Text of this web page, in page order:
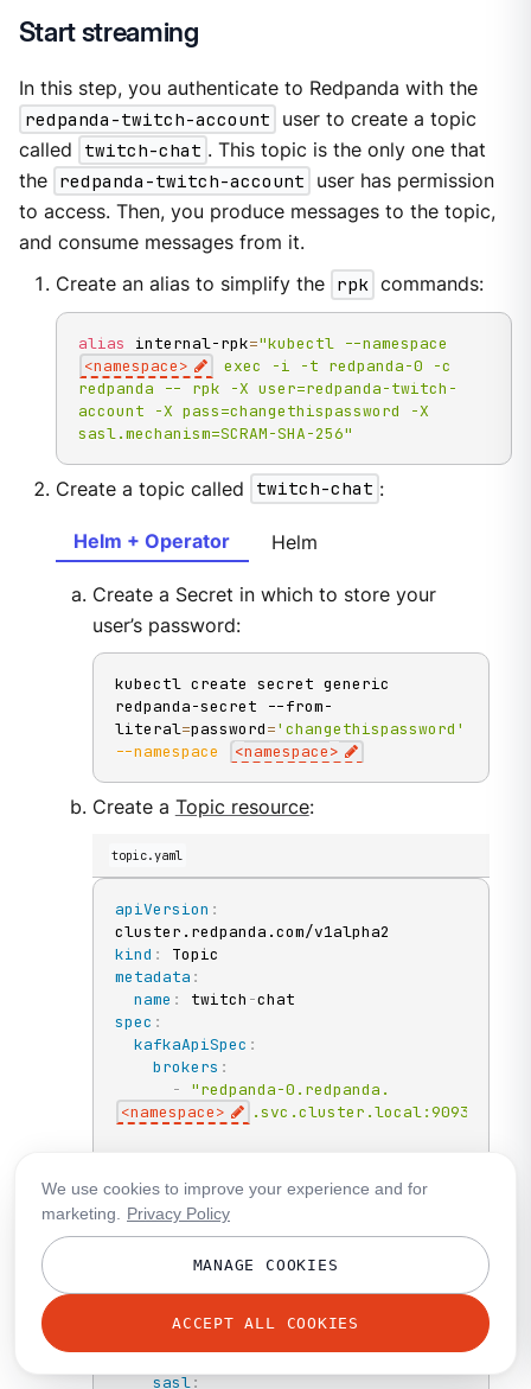
Start streaming
In this step, you authenticate to Redpanda with the
redpanda-twitch-account
user to create a topic
called
twitch-chat . This topic is the only one that
the redpanda-twitch-account
user has permission
to access. Then, you produce messages to the topic,
and consume messages from it.
Create an alias to simplify the rpk commands:
alias internal-rpk=
<namespace>
exec -i -t redpanda-0 -c
redpanda -- rpk -X user=redpanda-twitch-
account -X pass=changethispassword -X
sasl.mechanism=SCRAM-SHA-256"
Create a topic called twitch-chat :
Helm + Operator Helm
Create a Secret in which to store your
user’s password:
kubectl create secret generic
redpanda-secret --from-
literal=password='changethispassword'
--namespace
<namespace>
Create a Topic resource:
topic.yaml
apiVersion :
kind :
metadata :
name : twitch -
spec :
kafkaApiSpec :
brokers :
-
"redpanda-0.redpanda.
<namespace>
.svc.cluster.local:9093"
<namespace>
.svc.cluster.local:9093"
- "redpanda-2.redpanda.
.svc.cluster.local:9093"
tls:
caCertSecretRef:
sasl:
We use cookies to improve your experience and for
marketing.
Privacy Policy
MANAGE COOKIES
ACCEPT ALL COOKIES